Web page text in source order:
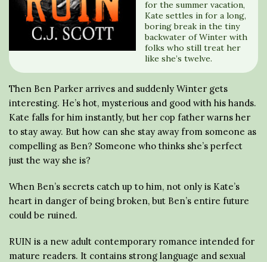
for the summer vacation,
Kate settles in for a long,
boring break in the tiny
backwater of Winter with
folks who still treat her
like she’s twelve.
Then Ben Parker arrives and suddenly Winter gets
interesting. He’s hot, mysterious and good with his hands.
Kate falls for him instantly, but her cop father warns her
to stay away. But how can she stay away from someone as
compelling as Ben? Someone who thinks she’s perfect
just the way she is?
When Ben’s secrets catch up to him, not only is Kate’s
heart in danger of being broken, but Ben’s entire future
could be ruined.
RUIN is a new adult contemporary romance intended for
mature readers. It contains strong language and sexual